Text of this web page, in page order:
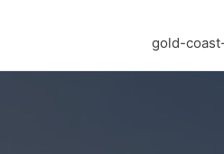
gold-